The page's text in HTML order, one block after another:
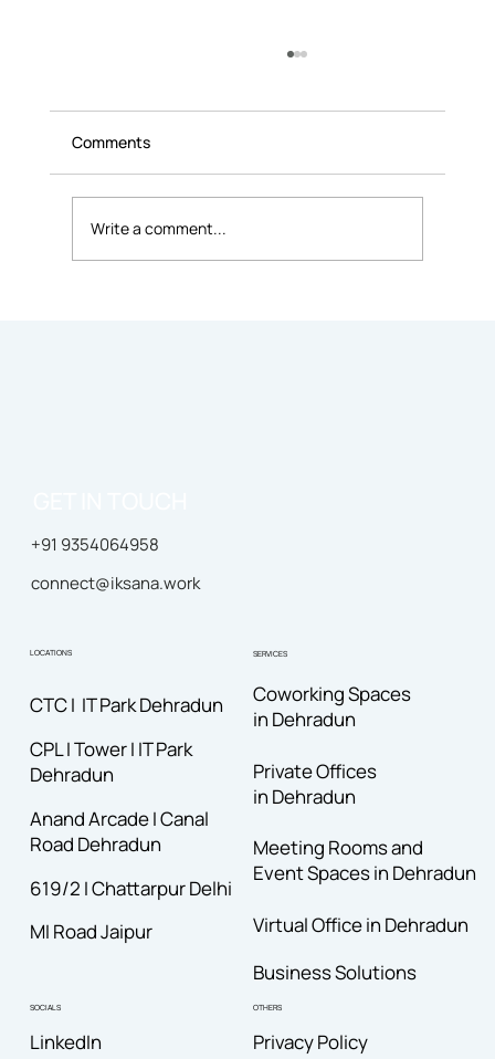
Comments
Write a comment...
SOCIALS
LinkedIn
+91 9354064958
connect@iksana.work
LOCATIONS
CTC I IT Park Dehradun
CPL I Tower I IT Park
Dehradun
Anand Arcade I Canal
Road Dehradun
619/2 I Chattarpur Delhi
MI Road Jaipur
SERVICES
Coworking Spaces
in Dehradun
Private Offices
in Dehradun
Meeting Rooms and
Event Spaces in Dehradun
Business Solutions
Virtual Office in Dehradun
OTHERS
Privacy Policy